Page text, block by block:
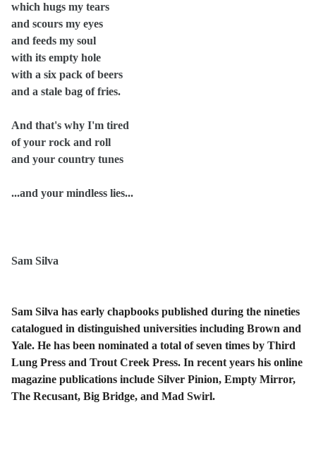
which hugs my tears
and scours my eyes
and feeds my soul
with its empty hole
with a six pack of beers
and a stale bag of fries.
And that's why I'm tired
of your rock and roll
and your country tunes
...and your mindless lies...
Sam Silva
Sam Silva has early chapbooks published during the nineties
catalogued in distinguished universities including Brown and
Yale. He has been nominated a total of seven times by Third
Lung Press and Trout Creek Press. In recent years his online
magazine publications include Silver Pinion, Empty Mirror,
The Recusant, Big Bridge, and Mad Swirl.